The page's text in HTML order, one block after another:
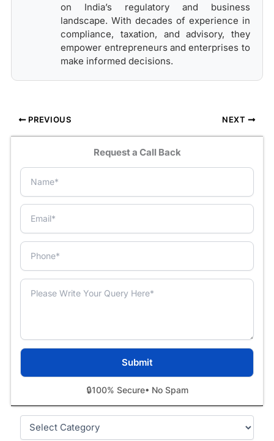
on India’s regulatory and business
landscape. With decades of experience in
compliance, taxation, and advisory, they
empower entrepreneurs and enterprises to
make informed decisions.
PREVIOUS NEXT
Request a Call Back
🔒100% Secure• No Spam
Categories